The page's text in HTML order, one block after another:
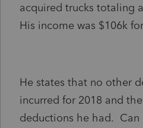
acquired trucks totaling
His income was $106k
He states that no other
incurred for 2018 and
deductions he had. Can